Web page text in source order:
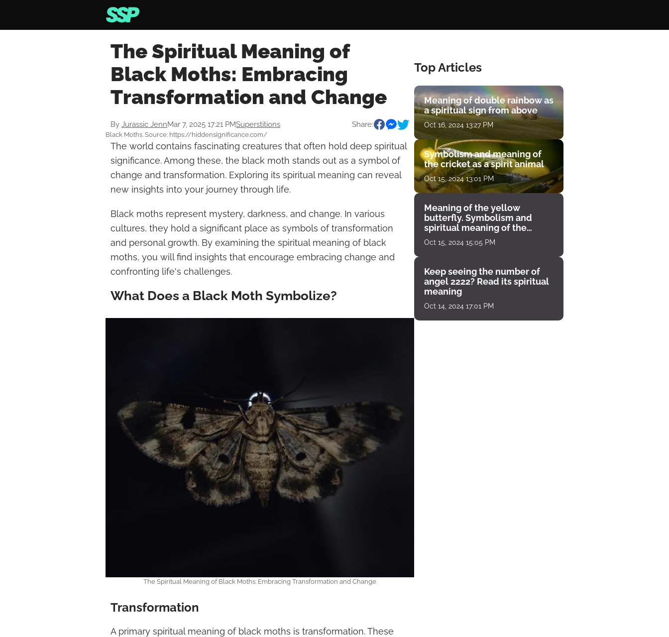
The Spiritual Meaning of
Black Moths: Embracing
Transformation and Change
By Jurassic JennMar 7, 2025 17:21 PMSuperstitions Share:
Black Moths. Source: https://hiddensignificance.com/
The world contains fascinating creatures that often hold deep spiritual
significance. Among these, the black moth stands out as a symbol of
change and transformation. Exploring its spiritual meaning can reveal
new insights into your journey through life.
Black moths represent mystery, darkness, and change. In various
cultures, they hold a significant place as symbols of transformation
and personal growth. By examining the spiritual meaning of black
moths, you will find insights that encourage embracing change and
confronting life's challenges.
What Does a Black Moth Symbolize?
The Spiritual Meaning of Black Moths: Embracing Transformation and Change
Transformation
A primary spiritual meaning of black moths is transformation. These
Top Articles
Meaning of double rainbow as
a spiritual sign from above
Oct 16, 2024 13:27 PM
Symbolism and meaning of
the cricket as a spirit animal
Oct 15, 2024 13:01 PM
Meaning of the yellow
butterfly. Symbolism and
spiritual meaning of the
encounter
Oct 15, 2024 15:05 PM
Keep seeing the number of
angel 2222? Read its spiritual
meaning
Oct 14, 2024 17:01 PM